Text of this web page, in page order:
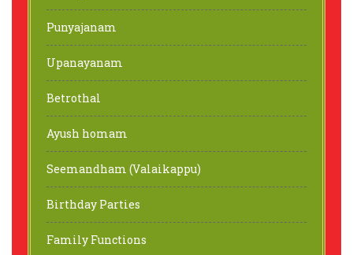
Punyajanam
Upanayanam
Betrothal
Ayush homam
Seemandham (Valaikappu)
Birthday Parties
Family Functions